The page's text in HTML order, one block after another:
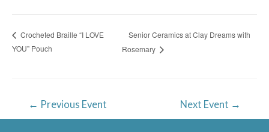
Crocheted Braille “I LOVE
YOU” Pouch
Senior Ceramics at Clay Dreams with
Rosemary
navigation
← Previous Event Next Event →